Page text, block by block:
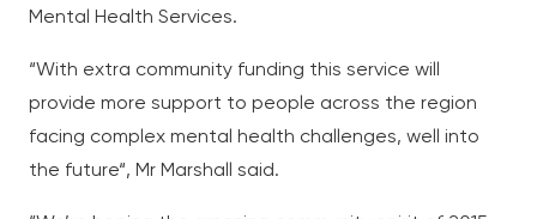
Mental Health Services.
“With extra community funding this service will
provide more support to people across the region
facing complex mental health challenges, well into
the future“, Mr Marshall said.